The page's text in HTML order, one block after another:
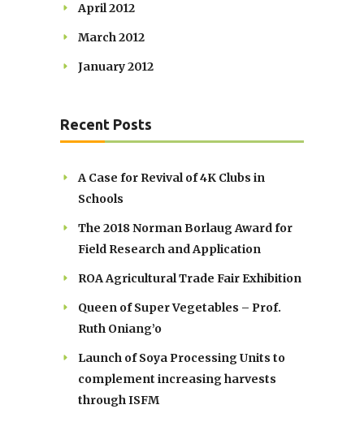
April 2012
March 2012
January 2012
Recent Posts
A Case for Revival of 4K Clubs in
Schools
The 2018 Norman Borlaug Award for
Field Research and Application
ROA Agricultural Trade Fair Exhibition
Queen of Super Vegetables – Prof.
Ruth Oniang’o
Launch of Soya Processing Units to
complement increasing harvests
through ISFM